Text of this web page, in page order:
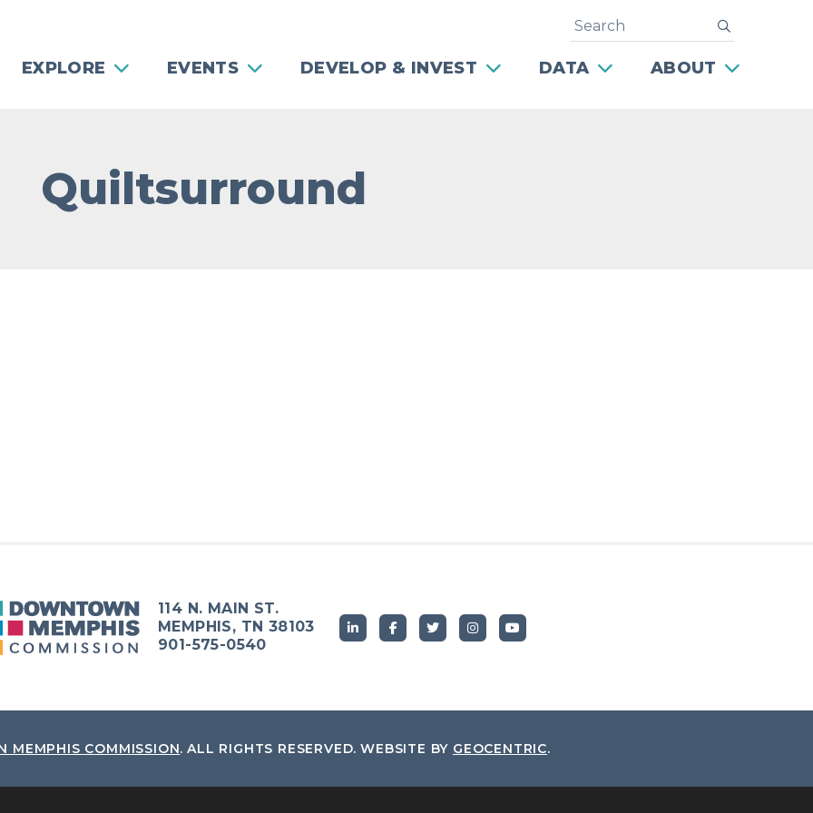
EXPLORE EVENTS DEVELOP & INVEST DATA ABOUT
Search
Quiltsurround
114 N. MAIN ST.
MEMPHIS, TN 38103
901-575-0540
MEMPHIS COMMISSION. ALL RIGHTS RESERVED. WEBSITE BY GEOCENTRIC.